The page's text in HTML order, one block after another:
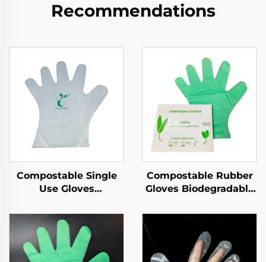
Recommendations
Compostable Single
Use Gloves
Compostable PLA
PBAT Cornstarch
Material
Compostable Rubber
Gloves Biodegradable
PBAT Cornstarch